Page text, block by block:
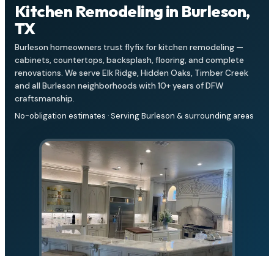
Kitchen Remodeling in Burleson,
TX
Burleson homeowners trust flyfix for kitchen remodeling —
cabinets, countertops, backsplash, flooring, and complete
renovations. We serve Elk Ridge, Hidden Oaks, Timber Creek
and all Burleson neighborhoods with 10+ years of DFW
craftsmanship.
No-obligation estimates · Serving Burleson & surrounding areas